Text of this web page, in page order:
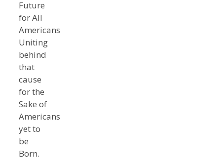
Future
for All
Americans
Uniting
behind
that
cause
for the
Sake of
Americans
yet to
be
Born.